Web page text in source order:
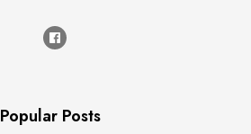
Popular Posts